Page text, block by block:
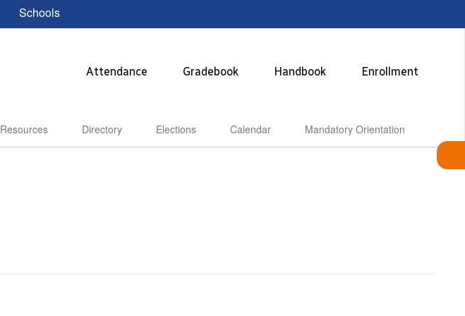
Schools
Attendance Gradebook Handbook Enrollment
Resources Directory Elections Calendar Mandatory Orientation